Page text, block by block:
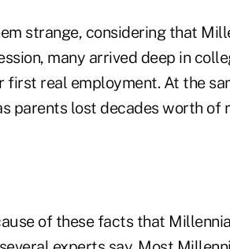
strange, considering that
many arrived deep in
real employment. At the
parents lost decades worth of
of these facts that